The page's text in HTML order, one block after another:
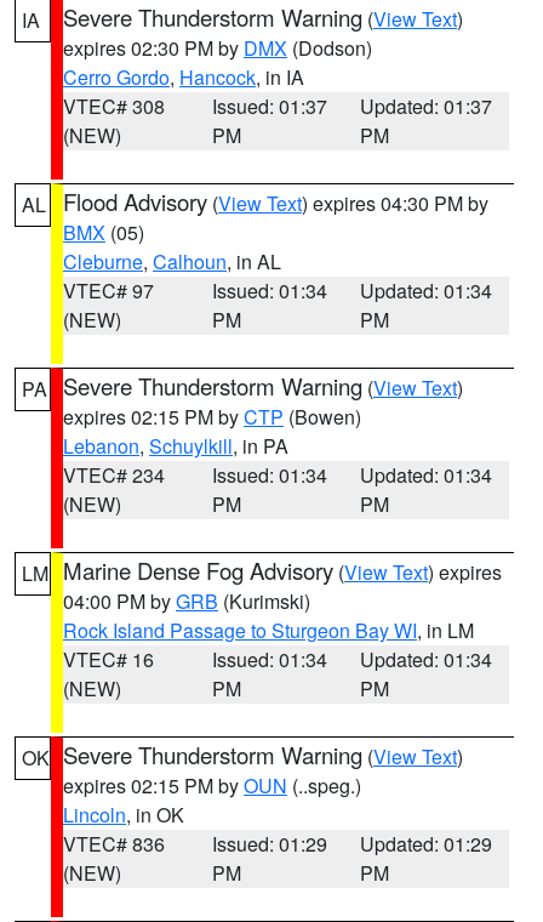
IA Severe Thunderstorm Warning (View Text)
expires 02:30 PM by DMX (Dodson)
Cerro Gordo, Hancock, in IA
VTEC# 308
(NEW)
Issued: 01:37
PM
Updated: 01:37
PM
AL Flood Advisory (View Text) expires 04:30 PM by
BMX (05)
Cleburne, Calhoun, in AL
VTEC# 97
(NEW)
Issued: 01:34
PM
Updated: 01:34
PM
PA Severe Thunderstorm Warning (View Text)
expires 02:15 PM byCTP (Bowen)
Lebanon, Schuylkill, in PA
VTEC# 234
(NEW)
Issued: 01:34
PM
Updated: 01:34
PM
LM Marine Dense Fog Advisory (View Text) expires
04:00 PM byGRB (Kurimski)
Rock Island Passage to Sturgeon Bay WI, in LM
VTEC# 16
(NEW)
Issued: 01:34
PM
Updated: 01:34
PM
OK Severe Thunderstorm Warning (View Text)
expires 02:15 PM byOUN (..speg.)
Lincoln, in OK
VTEC# 836
(NEW)
Issued: 01:29
PM
Updated: 01:29
PM